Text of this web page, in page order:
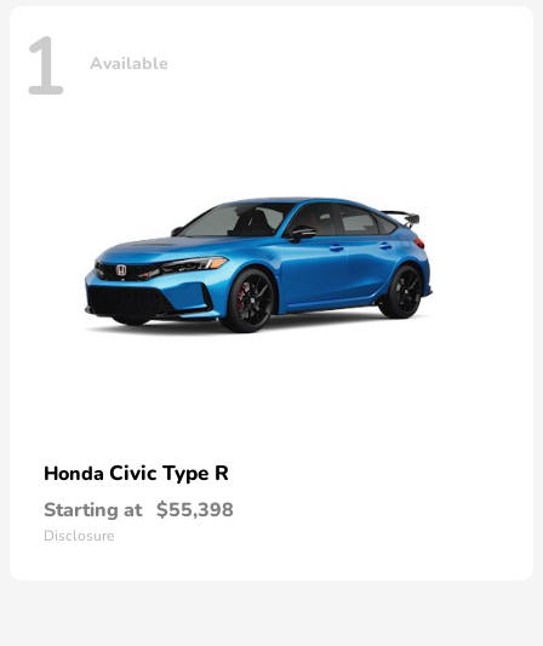
1 Available
Honda Civic Type R
Starting at $55,398
Disclosure